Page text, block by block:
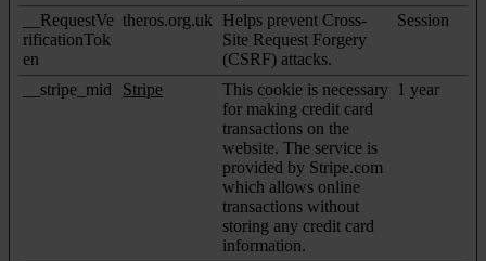
__RequestVe
rificationTok
en
theros.org.uk
Helps prevent Cross-
Site Request Forgery
(CSRF) attacks.
Session
__stripe_mid Stripe
This cookie is necessary
for making credit card
transactions on the
website. The service is
provided by Stripe.com
which allows online
transactions without
storing any credit card
information.
1 year